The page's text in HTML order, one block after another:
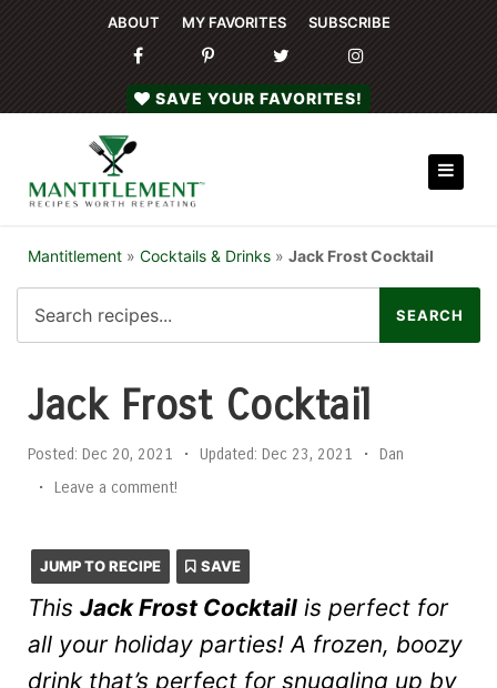
ABOUT MY FAVORITES SUBSCRIBE
SAVE YOUR FAVORITES!
Mantitlement » Cocktails & Drinks » Jack Frost Cocktail
Jack Frost Cocktail
Posted: Dec 20, 2021 • Updated: Dec 23, 2021 •
Dan
•
Leave a comment!
JUMP TO RECIPE SAVE
This Jack Frost Cocktail is perfect for
all your holiday parties! A frozen, boozy
drink that’s perfect for snuggling up by